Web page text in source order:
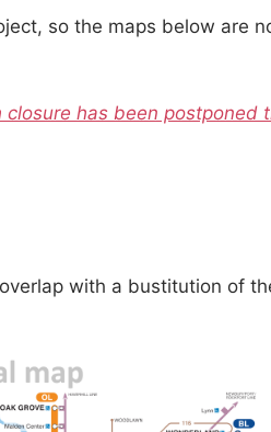
so the maps below are
closure has been postponed
with a bustitution of